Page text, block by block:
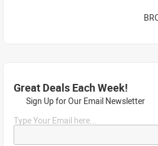
Great Deals Each Week!
Sign Up for Our Email Newsletter
Type Your Email here...